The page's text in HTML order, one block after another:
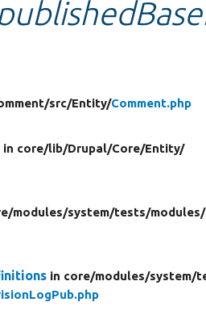
src/Entity/Comment.php
in core/lib/Drupal/Core/Entity/
modules/system/tests/modules/
in core/modules/system/